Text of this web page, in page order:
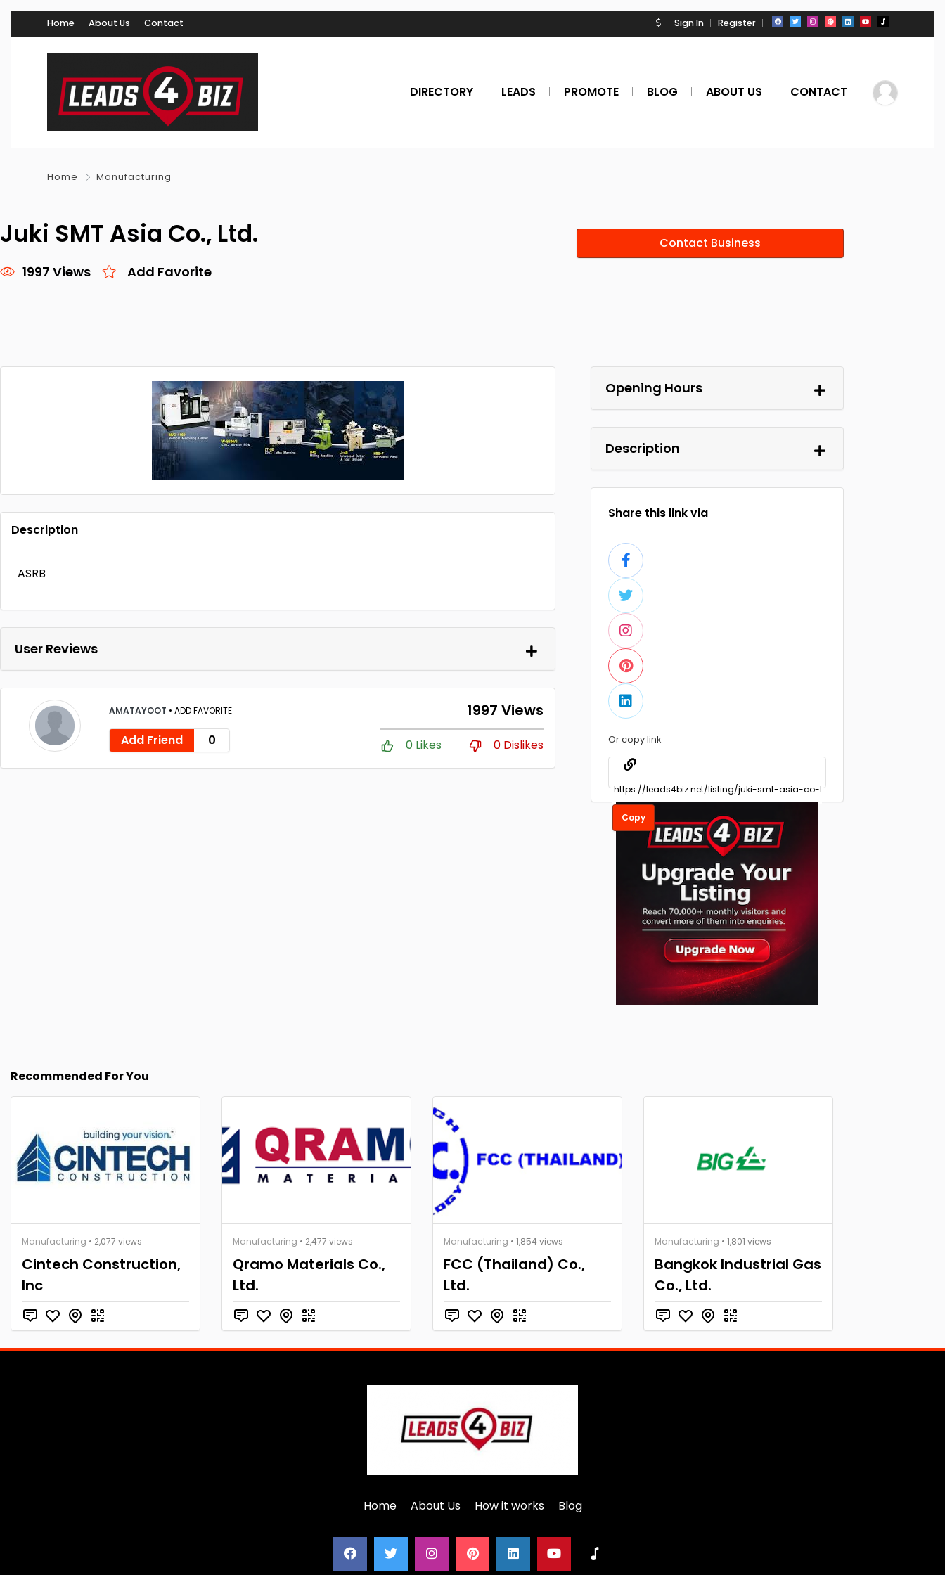
Home About Us Contact Sign In Register
DIRECTORY LEADS PROMOTE BLOG ABOUT US CONTACT
Home Manufacturing
Juki SMT Asia Co., Ltd.
1997 Views Add Favorite
Contact Business
Description
ASRB
User Reviews
AMATAYOOT • ADD FAVORITE
Add Friend 0
1997 Views
0 Likes 0 Dislikes
Opening Hours
Description
Share this link via
Or copy link
Copy
Recommended For You
Manufacturing • 2,077 views
Cintech Construction,
Inc
Manufacturing • 2,477 views
Qramo Materials Co.,
Ltd.
Manufacturing • 1,854 views
FCC (Thailand) Co.,
Ltd.
Manufacturing • 1,801 views
Bangkok Industrial Gas
Co., Ltd.
Home About Us How it works Blog